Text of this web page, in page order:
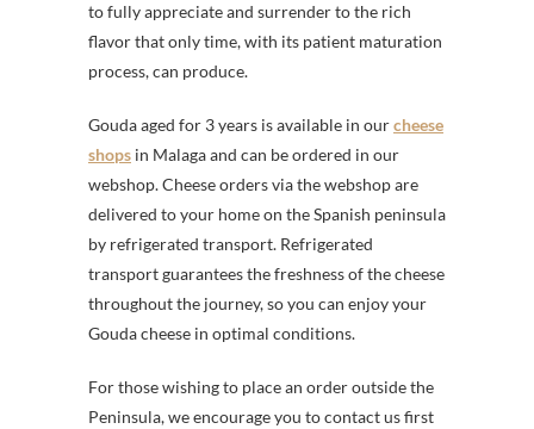
to fully appreciate and surrender to the rich
flavor that only time, with its patient maturation
process, can produce.
Gouda aged for 3 years is available in ourcheese
shops in Malaga and can be ordered in our
webshop. Cheese orders via the webshop are
delivered to your home on the Spanish peninsula
by refrigerated transport. Refrigerated
transport guarantees the freshness of the cheese
throughout the journey, so you can enjoy your
Gouda cheese in optimal conditions.
For those wishing to place an order outside the
Peninsula, we encourage you to contact us first